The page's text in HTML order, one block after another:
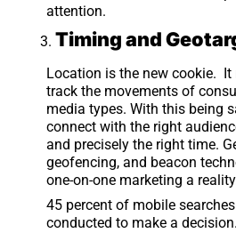
attention.
Timing and
Location is the new cookie. It
track the movements of
media types. With this being
connect with the right
and precisely the right time.
geofencing, and beacon
one-on-one marketing a
45 percent of mobile
conducted to make a decision.